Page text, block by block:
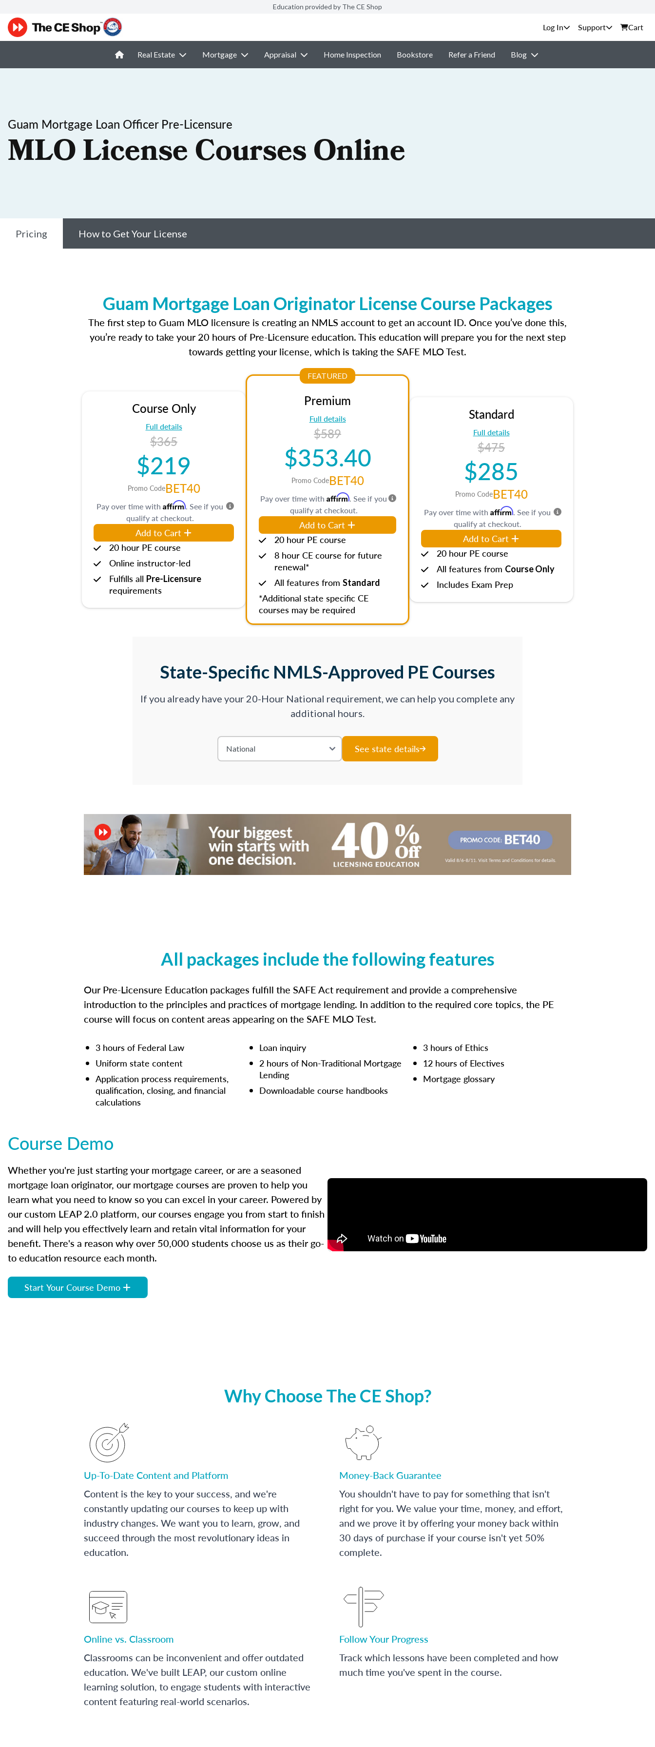
Education provided by The CE Shop
Support Cart
Real Estate Mortgage Appraisal Home Inspection Bookstore Refer a Friend Blog
Guam Mortgage Loan Officer Pre-Licensure
MLO License Courses Online
Pricing How to Get Your License
Guam Mortgage Loan Originator License Course Packages
The first step to Guam MLO licensure is creating an NMLS account to get an account ID. Once you’ve done this,
you’re ready to take your 20 hours of Pre-Licensure education. This education will prepare you for the next step
towards getting your license, which is taking the SAFE MLO Test.
Course Only
Full details
$365
$219
Promo CodeBET40
Pay over time with Affirm. See if you
qualify at checkout.
Add to Cart
20 hour PE course
Online instructor-led
Fulfills all Pre-Licensure
requirements
FEATURED
Premium
Full details
$589
$353.40
Promo CodeBET40
Pay over time with Affirm. See if you
qualify at checkout.
Add to Cart
20 hour PE course
8 hour CE course for future
renewal*
All features from Standard
*Additional state specific CE
courses may be required
Standard
Full details
$475
$285
Promo CodeBET40
Pay over time with Affirm. See if you
qualify at checkout.
Add to Cart
20 hour PE course
All features from Course Only
Includes Exam Prep
State-Specific NMLS-Approved PE Courses
If you already have your 20-Hour National requirement, we can help you complete any
additional hours.
See state details
All packages include the following features
Our Pre-Licensure Education packages fulfill the SAFE Act requirement and provide a comprehensive
introduction to the principles and practices of mortgage lending. In addition to the required core topics, the PE
course will focus on content areas appearing on the SAFE MLO Test.
3 hours of Federal Law
Uniform state content
Application process requirements,
qualification, closing, and financial
calculations
Loan inquiry
2 hours of Non-Traditional Mortgage
Lending
Downloadable course handbooks
3 hours of Ethics
12 hours of Electives
Mortgage glossary
Course Demo
Whether you're just starting your mortgage career, or are a seasoned
mortgage loan originator, our mortgage courses are proven to help you
learn what you need to know so you can excel in your career. Powered by
our custom LEAP 2.0 platform, our courses engage you from start to finish
and will help you effectively learn and retain vital information for your
benefit. There's a reason why over 50,000 students choose us as their go-
to education resource each month.
Start Your Course Demo
Why Choose The CE Shop?
Up-To-Date Content and Platform
Content is the key to your success, and we're
constantly updating our courses to keep up with
industry changes. We want you to learn, grow, and
succeed through the most revolutionary ideas in
education.
Money-Back Guarantee
You shouldn't have to pay for something that isn't
right for you. We value your time, money, and effort,
and we prove it by offering your money back within
30 days of purchase if your course isn't yet 50%
complete.
Online vs. Classroom
Classrooms can be inconvenient and offer outdated
education. We've built LEAP, our custom online
learning solution, to engage students with interactive
content featuring real-world scenarios.
Follow Your Progress
Track which lessons have been completed and how
much time you've spent in the course.